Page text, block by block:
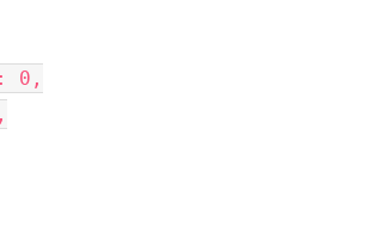
0,